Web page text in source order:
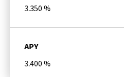
3.350%
APY
3.400%